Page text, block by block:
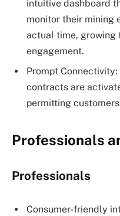
intuitive dashboard
monitor their mining
actual time, growing
engagement.
Prompt
contracts are
permitting
Professionals
Professionals
Consumer-friendly